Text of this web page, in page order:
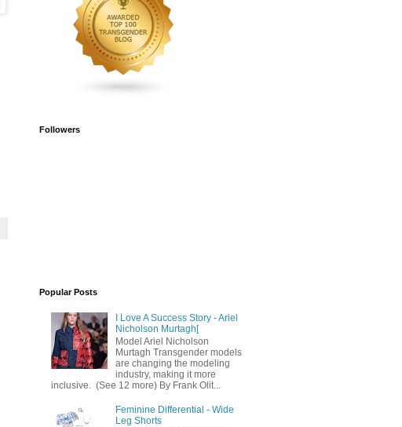
Followers
Popular Posts
I Love A Success Story - Ariel
Nicholson Murtagh[
Model Ariel Nicholson
Murtagh Transgender models
are changing the modeling
industry, making it more
inclusive. (See 12 more) By Frank Olit...
Feminine Differential - Wide
Leg Shorts